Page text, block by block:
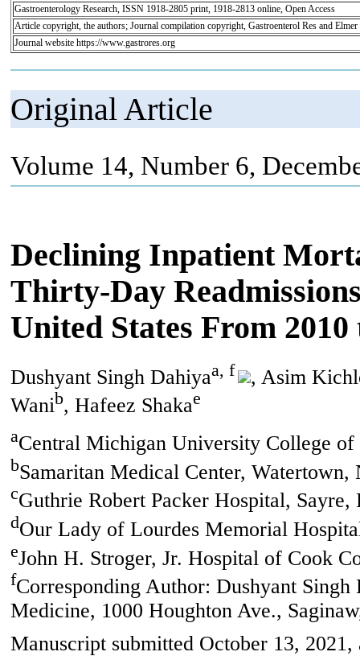
Gastroenterology Research, ISSN 1918-2805 print, 1918-2813 online, Open Access
Article copyright, the authors; Journal compilation copyright, Gastroenterol Res and Elmer
Journal website https://www.gastrores.org
Original Article
Volume 14, Number 6,
Declining Inpatient
Thirty-Day
United States From 2010
Dushyant Singh Dahiyaa, f
, Asim
Wanib, Hafeez Shakae
aCentral Michigan University College
bSamaritan Medical Center, Watertown,
cGuthrie Robert Packer Hospital, Sayre,
dOur Lady of Lourdes Memorial
eJohn H. Stroger, Jr. Hospital of Cook
fCorresponding Author: Dushyant
Medicine, 1000 Houghton Ave.,
Manuscript submitted October 13,